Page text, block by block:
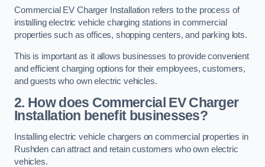
Commercial EV Charger Installation refers to the process of
installing electric vehicle charging stations in commercial
properties such as offices, shopping centers, and parking lots.
This is important as it allows businesses to provide convenient
and efficient charging options for their employees, customers,
and guests who own electric vehicles.
2. How does Commercial EV Charger
Installation benefit businesses?
Installing electric vehicle chargers on commercial properties in
Rushden can attract and retain customers who own electric
vehicles.